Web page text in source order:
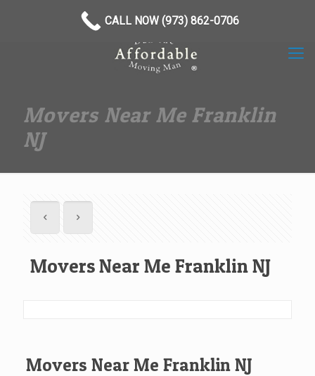
Movers Near Me Franklin
NJ
Movers Near Me Franklin NJ
Movers Near Me Franklin NJ
CALL NOW (973) 862-0706